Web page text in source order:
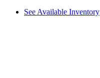
See Available Inventory